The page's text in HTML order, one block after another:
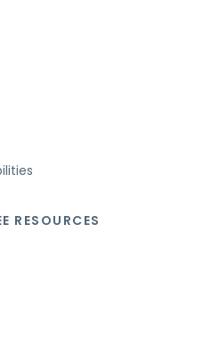
RESOURCES